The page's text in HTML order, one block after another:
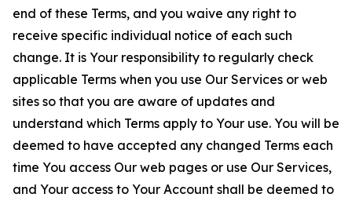
end of these Terms, and you waive any right to
receive specific individual notice of each such
change. It is Your responsibility to regularly check
applicable Terms when you use Our Services or web
sites so that you are aware of updates and
understand which Terms apply to Your use. You will be
deemed to have accepted any changed Terms each
time You access Our web pages or use Our Services,
and Your access to Your Account shall be deemed to